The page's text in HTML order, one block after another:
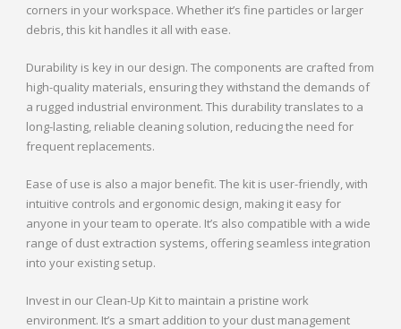
corners in your workspace. Whether it’s fine particles or larger
debris, this kit handles it all with ease.
Durability is key in our design. The components are crafted from
high-quality materials, ensuring they withstand the demands of
a rugged industrial environment. This durability translates to a
long-lasting, reliable cleaning solution, reducing the need for
frequent replacements.
Ease of use is also a major benefit. The kit is user-friendly, with
intuitive controls and ergonomic design, making it easy for
anyone in your team to operate. It’s also compatible with a wide
range of dust extraction systems, offering seamless integration
into your existing setup.
Invest in our Clean-Up Kit to maintain a pristine work
environment. It’s a smart addition to your dust management